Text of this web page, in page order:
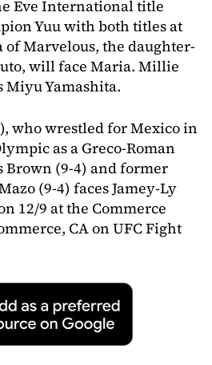
Eve International title
Yuu with both titles at
of Marvelous, the daughter-
will face Maria. Millie
Miyu Yamashita.
who wrestled for Mexico in
as a Greco-Roman
Brown (9-4) and former
(9-4) faces Jamey-Ly
12/9 at the Commerce
CA on UFC Fight